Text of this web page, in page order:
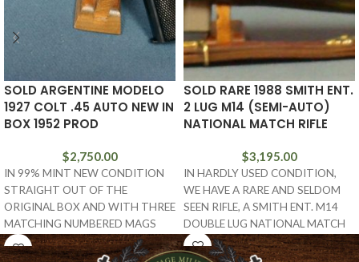
SOLD ARGENTINE MODELO
1927 COLT .45 AUTO NEW IN
BOX 1952 PROD
$2,750.00
IN 99% MINT NEW CONDITION
STRAIGHT OUT OF THE
ORIGINAL BOX AND WITH THREE
MATCHING NUMBERED MAGS
AND THE TARGET, WE
SOLD RARE 1988 SMITH ENT.
2 LUG M14 (SEMI-AUTO)
NATIONAL MATCH RIFLE
$3,195.00
IN HARDLY USED CONDITION,
WE HAVE A RARE AND SELDOM
SEEN RIFLE, A SMITH ENT. M14
DOUBLE LUG NATIONAL MATCH